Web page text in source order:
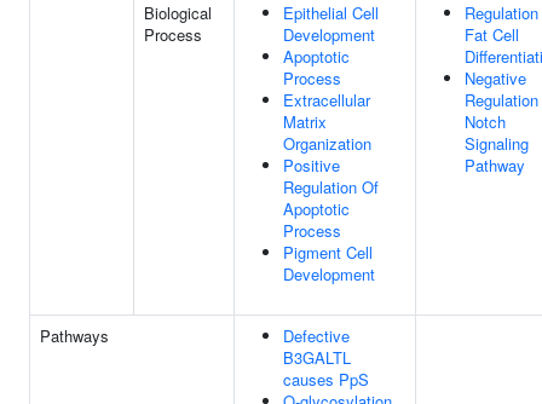
Biological
Process
Epithelial Cell
Development
Apoptotic
Process
Extracellular
Matrix
Organization
Positive
Regulation Of
Apoptotic
Process
Pigment Cell
Development
Fat Cell
Negative
Notch
Signaling
Pathway
Pathways
Defective
B3GALTL
causes PpS